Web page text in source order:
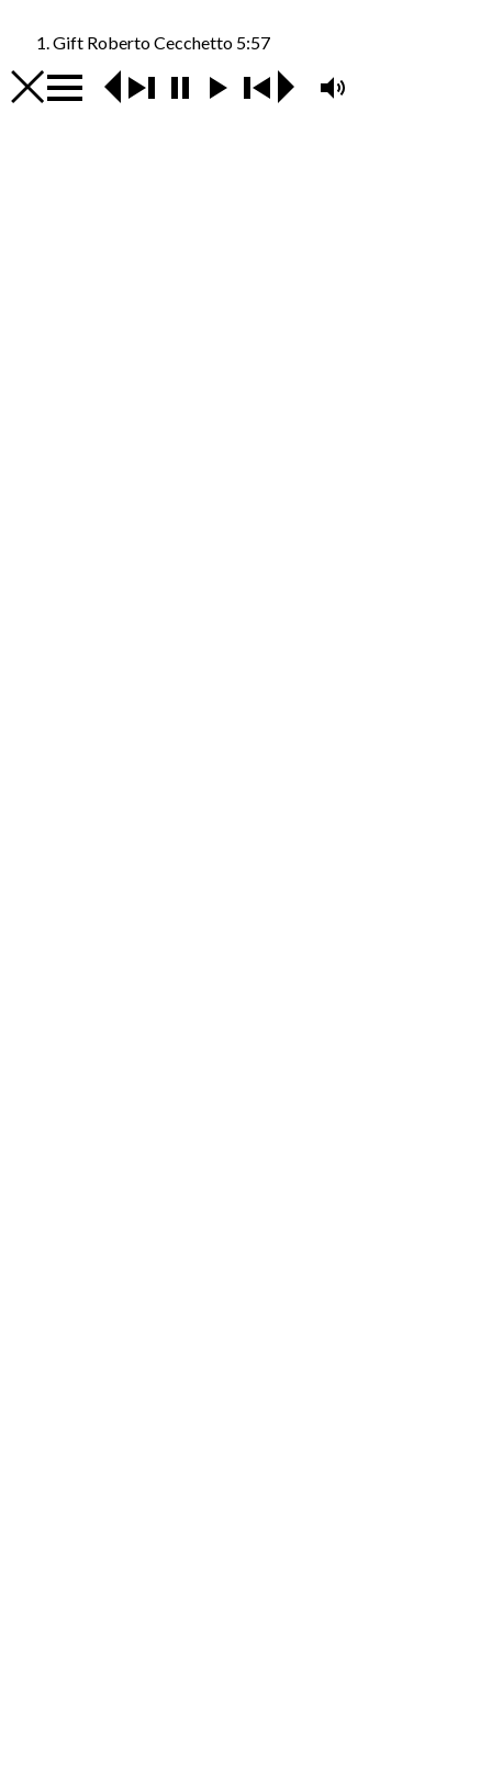
Gift Roberto Cecchetto 5:57